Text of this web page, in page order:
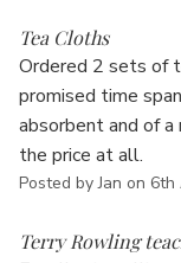
Tea Cloths
Ordered 2 sets of
promised time
absorbent and of
the price at all.
Posted by Jan on
Terry Rowling